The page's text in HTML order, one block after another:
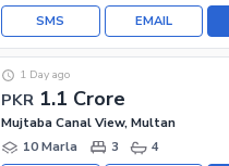
EMAIL
SMS
PKR 1.1 Crore
1 Day ago
Mujtaba Canal View, Multan
10 Marla
3 4